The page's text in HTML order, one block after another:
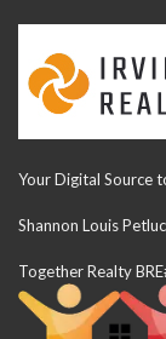
Your Digital Source
Shannon Louis
Together Realty